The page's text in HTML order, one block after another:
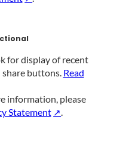
for display of recent
share buttons. Read
information, please
Statement
.